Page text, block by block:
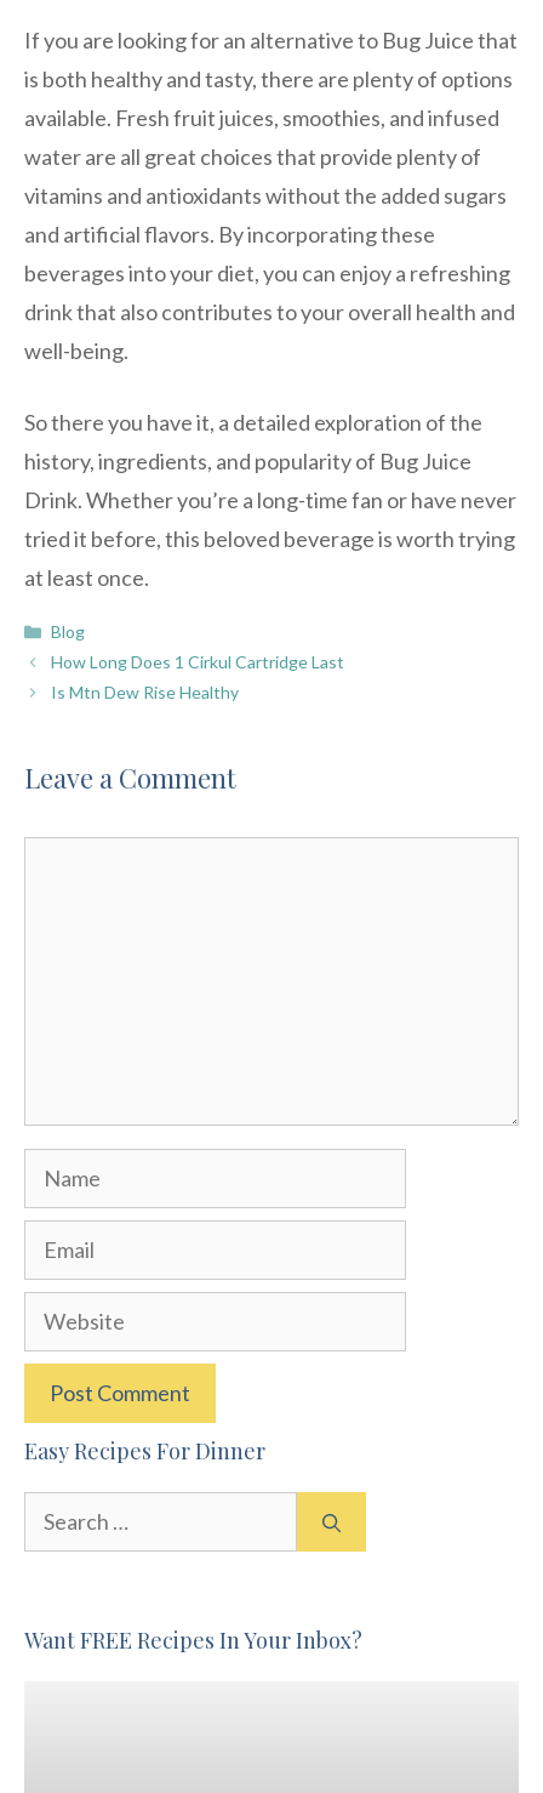
If you are looking for an alternative to Bug Juice that
is both healthy and tasty, there are plenty of options
available. Fresh fruit juices, smoothies, and infused
water are all great choices that provide plenty of
vitamins and antioxidants without the added sugars
and artificial flavors. By incorporating these
beverages into your diet, you can enjoy a refreshing
drink that also contributes to your overall health and
well-being.
So there you have it, a detailed exploration of the
history, ingredients, and popularity of Bug Juice
Drink. Whether you’re a long-time fan or have never
tried it before, this beloved beverage is worth trying
at least once.
Categories
Blog
How Long Does 1 Cirkul Cartridge Last
Is Mtn Dew Rise Healthy
Leave a Comment
Name
Email
Website
Easy Recipes For Dinner
Want FREE Recipes In Your Inbox?